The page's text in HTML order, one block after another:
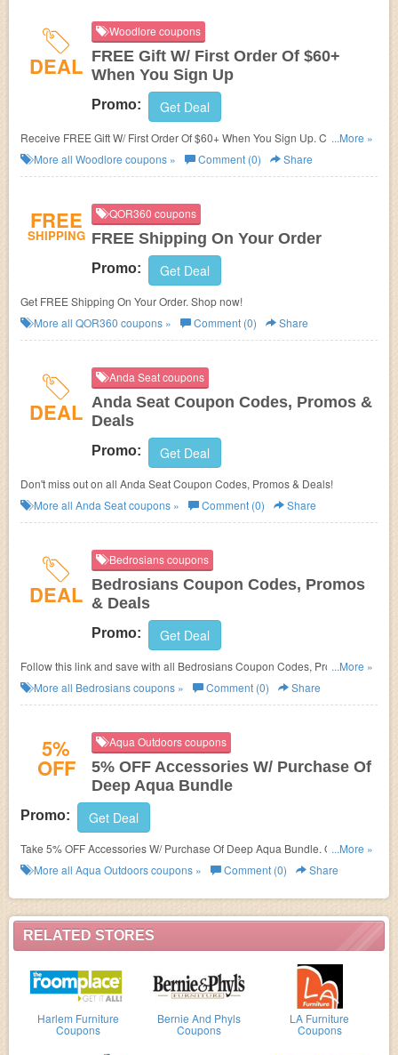
RELATED STORES
Harlem Furniture
Coupons
Bernie And Phyls
Coupons
LA Furniture
Coupons
DEAL
Woodlore coupons
FREE Gift W/ First Order Of $60+
When You Sign Up
Promo: Get Deal
Receive FREE Gift W/ First Order Of $60+ When You Sign Up. Check it
now!
...More »
More all Woodlore coupons » Comment (0) Share
FREE
SHIPPING
QOR360 coupons
FREE Shipping On Your Order
Promo: Get Deal
Get FREE Shipping On Your Order. Shop now!
More all QOR360 coupons » Comment (0) Share
DEAL
Anda Seat coupons
Anda Seat Coupon Codes, Promos &
Deals
Promo: Get Deal
Don't miss out on all Anda Seat Coupon Codes, Promos & Deals!
More all Anda Seatcoupons » Comment (0) Share
DEAL
Bedrosians coupons
Bedrosians Coupon Codes, Promos
& Deals
Promo: Get Deal
Follow this link and save with all Bedrosians Coupon Codes, Promos &
Deals!
...More »
More all Bedrosianscoupons » Comment (0) Share
5%
OFF
Aqua Outdoors coupons
5% OFF Accessories W/ Purchase Of
Deep Aqua Bundle
Promo: Get Deal
Take 5% OFF Accessories W/ Purchase Of Deep Aqua Bundle. Order
today!
...More »
More all Aqua Outdoorscoupons » Comment (0) Share